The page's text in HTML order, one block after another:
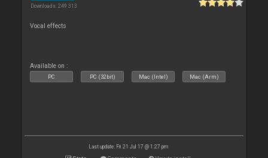
Downloads: 249 313
Vocal effects
Available on :
PC PC (32bit) Mac (Intel) Mac (Arm)
Last update: Fri 21 Jul 17 @ 1:27 pm